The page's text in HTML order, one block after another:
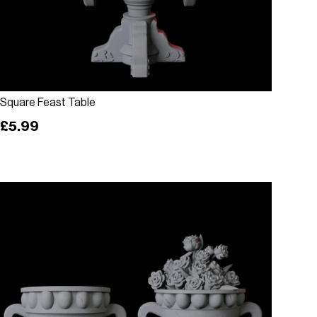
Square Feast Table
Regular price
£5.99
Add to cart